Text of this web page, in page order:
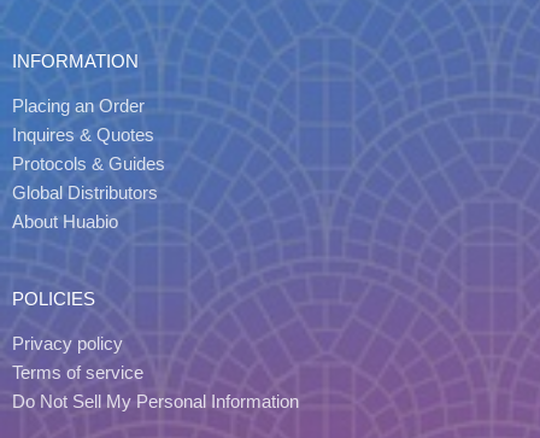
INFORMATION
Placing an Order
Inquires & Quotes
Protocols & Guides
Global Distributors
About Huabio
POLICIES
Privacy policy
Terms of service
Do Not Sell My Personal Information